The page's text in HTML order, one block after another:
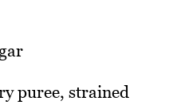
puree, strained